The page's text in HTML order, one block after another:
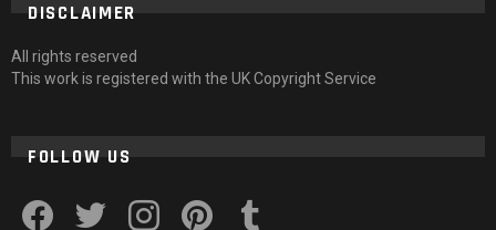
DISCLAIMER
All rights reserved
This work is registered with the UK Copyright Service
FOLLOW US